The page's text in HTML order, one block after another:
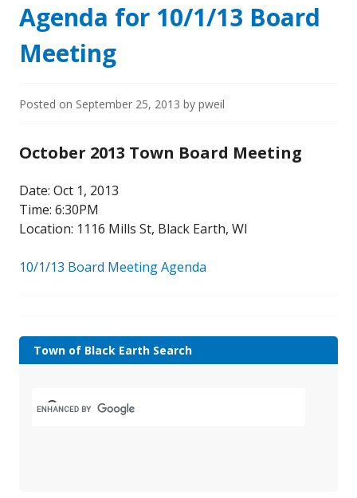
Agenda for 10/1/13 Board
Meeting
Posted on September 25, 2013 by pweil
October 2013 Town Board Meeting
Date: Oct 1, 2013
Time: 6:30PM
Location: 1116 Mills St, Black Earth, WI
10/1/13 Board Meeting Agenda
Town of Black Earth Search